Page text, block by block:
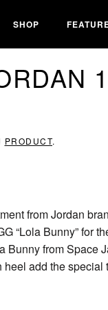
SHOP
PRODUCT.
from Jordan
“Lola Bunny” for
from Space
add the